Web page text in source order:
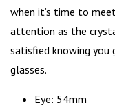
when it’s time to
attention as the
satisfied knowing
glasses.
Eye: 54mm